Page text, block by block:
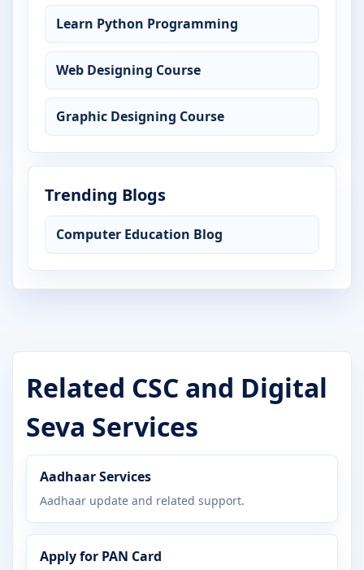
Learn Python Programming
Web Designing Course
Graphic Designing Course
Trending Blogs
Computer Education Blog
Related CSC and Digital
Seva Services
Aadhaar Services
Aadhaar update and related support.
Apply for PAN Card